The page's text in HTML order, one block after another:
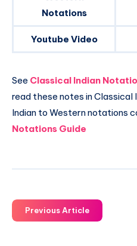
Notations
Youtube Video
See Classical Indian
read these notes in Classical
Indian to Western notations
Notations Guide
Previous Article